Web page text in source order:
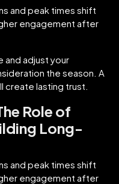
and peak times shift
engagement after
and adjust your
the season. A
create lasting trust.
Role of
Long-
and peak times shift
engagement after